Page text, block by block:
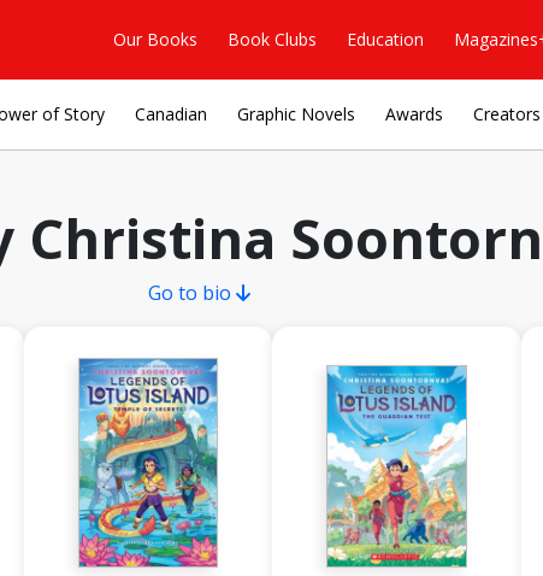
Our Books Book Clubs Education
of Story Canadian Graphic Novels Awards Creators
Christina
Go to bio